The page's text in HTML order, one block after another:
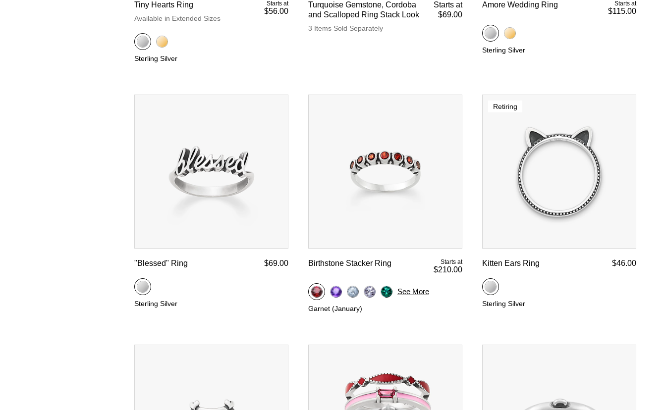
Tiny Hearts Ring
Available in Extended Sizes
Starts at
$56.00
Sterling Silver
Turquoise Gemstone, Cordoba
and Scalloped Ring Stack Look
3 Items Sold Separately
Starts at
$69.00
Amore Wedding Ring Starts at
$115.00
Sterling Silver
"Blessed" Ring $69.00
Sterling Silver
Birthstone Stacker Ring Starts at
$210.00
Garnet (January)
See More
Retiring
Kitten Ears Ring $46.00
Sterling Silver